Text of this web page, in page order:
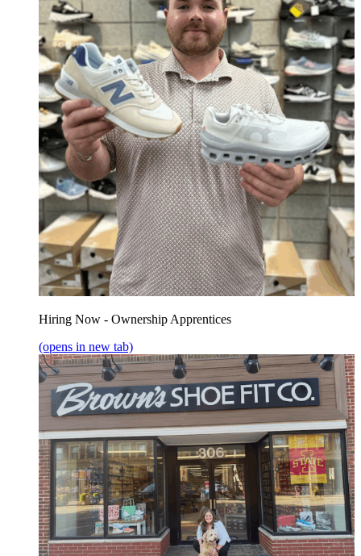
Hiring Now - Ownership Apprentices
(opens in new tab)